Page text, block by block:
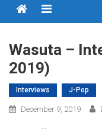
Menu
Wasuta –
2019)
Interviews J-Pop
December 9, 2019